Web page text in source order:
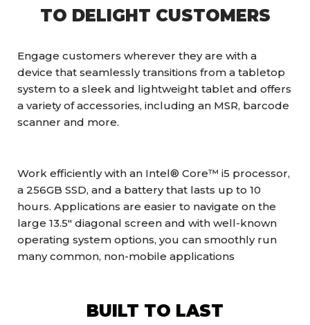
TO DELIGHT CUSTOMERS
Engage customers wherever they are with a
device that seamlessly transitions from a tabletop
system to a sleek and lightweight tablet and offers
a variety of accessories, including an MSR, barcode
scanner and more.
Work efficiently with an Intel® Core™ i5 processor,
a 256GB SSD, and a battery that lasts up to 10
hours. Applications are easier to navigate on the
large 13.5″ diagonal screen and with well-known
operating system options, you can smoothly run
many common, non-mobile applications
BUILT TO LAST